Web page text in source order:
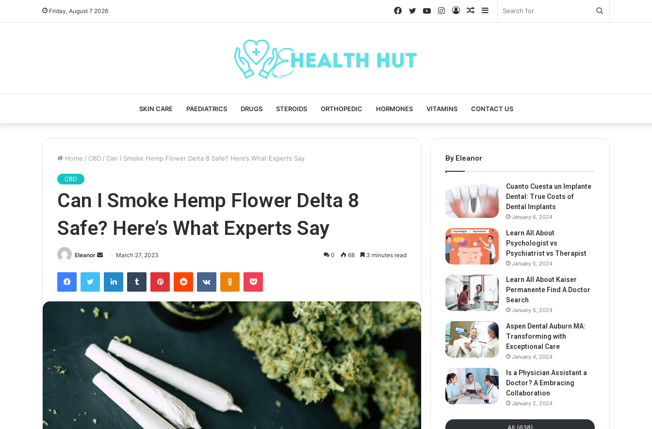
Friday, August 7 2026 Sidebar
Random
Log
Instagram
YouTube
Twitter
Facebook
SKIN CARE PAEDIATRICS DRUGS STEROIDS ORTHOPEDIC HORMONES VITAMINS CONTACT US
Home / CBD / Can I Smoke Hemp Flower Delta 8 Safe? Here’s What Experts Say
CBD
Can I Smoke Hemp Flower Delta 8
Safe? Here’s What Experts Say
Eleanor
Send
email
March 27, 2023 0 68 3 minutes read
FacebookTwitter LinkedInTumblr PinterestReddit VKontakteOdnoklassniki
Pocket
By Eleanor
Cuanto Cuesta un Implante
Dental: True Costs of
Dental Implants
January 6, 2024
Learn All About
Psychologist vs
Psychiatrist vs Therapist
January 5, 2024
Learn All About Kaiser
Permanente Find A Doctor
Search
January 5, 2024
Aspen Dental Auburn MA:
Transforming with
Exceptional Care
January 4, 2024
Is a Physician Assistant a
Doctor? A Embracing
Collaboration
January 2, 2024